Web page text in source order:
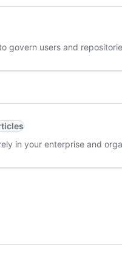
govern users and
in your enterprise and